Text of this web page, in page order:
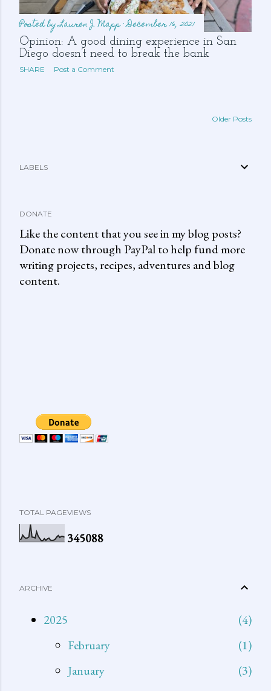
Posted byLauren J. Mapp December 16, 2021
Opinion: A good dining experience in San
Diego doesn’t need to break the bank
SHARE Post a Comment
Older Posts
LABELS
DONATE
Like the content that you see in my blog posts?
Donate now through PayPal to help fund more
writing projects, recipes, adventures and blog
content.
TOTAL PAGEVIEWS
345088
ARCHIVE
2025
4
February
1
January
3